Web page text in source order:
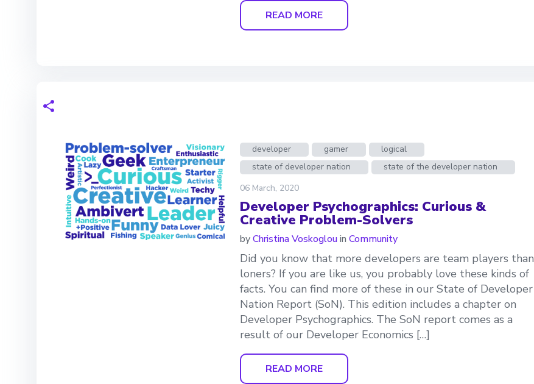
READ MORE
developer gamer
logical
state of developer nation
state of the developer nation
06 March, 2020
Developer Psychographics: Curious &
Creative Problem-Solvers
byChristina Voskoglouin Community
Did you know that more developers are team players than
loners? If you are like us, you probably love these kinds of
facts. You can find more of these in our State of Developer
Nation Report (SoN). This edition includes a chapter on
Developer Psychographics. The SoN report comes as a
result of our Developer Economics […]
READ MORE